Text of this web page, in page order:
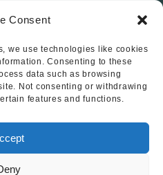
Consent
we use technologies like cookies
Consenting to these
data such as browsing
Not consenting or withdrawing
features and functions.
Us On…